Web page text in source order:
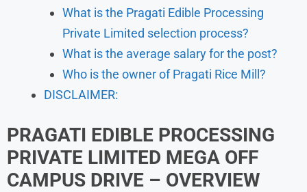
What is the Pragati Edible Processing
Private Limited selection process?
What is the average salary for the post?
Who is the owner of Pragati Rice Mill?
DISCLAIMER:
PRAGATI EDIBLE PROCESSING
PRIVATE LIMITED MEGA OFF
CAMPUS DRIVE – OVERVIEW